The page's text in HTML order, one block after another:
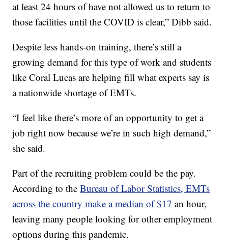
at least 24 hours of have not allowed us to return to
those facilities until the COVID is clear,” Dibb said.
Despite less hands-on training, there’s still a
growing demand for this type of work and students
like Coral Lucas are helping fill what experts say is
a nationwide shortage of EMTs.
“I feel like there’s more of an opportunity to get a
job right now because we’re in such high demand,”
she said.
Part of the recruiting problem could be the pay.
According to theBureau of Labor Statistics, EMTs
across the country make a median of $17 an hour,
leaving many people looking for other employment
options during this pandemic.